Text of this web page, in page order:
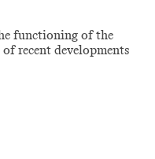
functioning of the
recent developments